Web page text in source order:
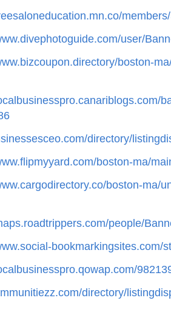
user/
boston-
directory/
boston-ma/
boston-ma/
people/
bookmarkingsites.com/
directory/